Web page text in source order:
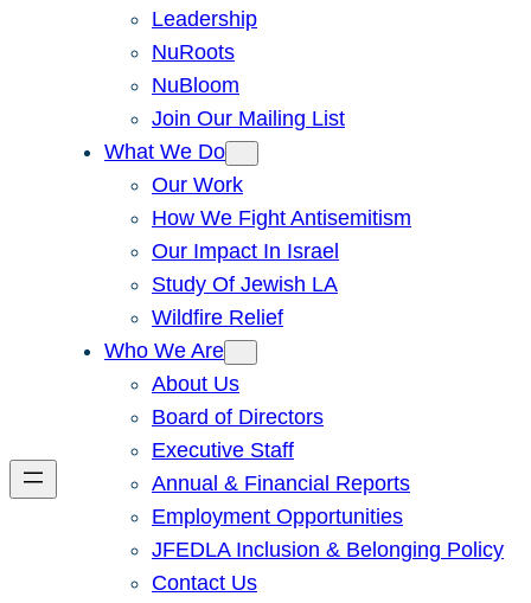
Leadership
NuRoots
NuBloom
Join Our Mailing List
What We Do
Our Work
How We Fight Antisemitism
Our Impact In Israel
Study Of Jewish LA
Wildfire Relief
Who We Are
About Us
Board of Directors
Executive Staff
Annual & Financial Reports
Employment Opportunities
JFEDLA Inclusion & Belonging Policy
Contact Us